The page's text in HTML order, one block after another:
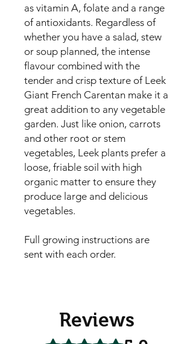
as vitamin A, folate and a range
of antioxidants. Regardless of
whether you have a salad, stew
or soup planned, the intense
flavour combined with the
tender and crisp texture of Leek
Giant French Carentan make it a
great addition to any vegetable
garden. Just like onion, carrots
and other root or stem
vegetables, Leek plants prefer a
loose, friable soil with high
organic matter to ensure they
produce large and delicious
vegetables.
Full growing instructions are
sent with each order.
Reviews